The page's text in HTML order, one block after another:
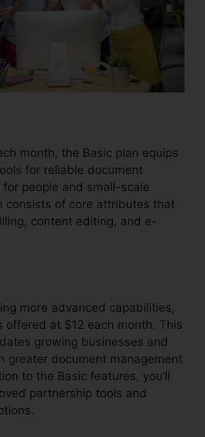
month, the Basic plan equips
for reliable document
for people and small-scale
consists of core attributes that
content editing, and e-
more advanced capabilities,
offered at $12 each month. This
growing businesses and
greater document management
to the Basic features, you’ll
partnership tools and